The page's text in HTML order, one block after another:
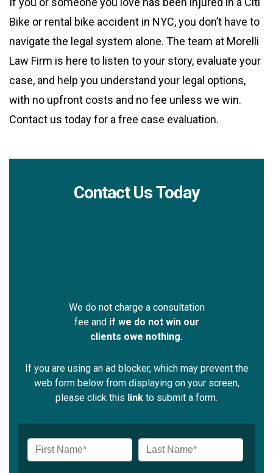
Bike or rental bike accident in NYC, you don’t have to
navigate the legal system alone. The team at Morelli
Law Firm is here to listen to your story, evaluate your
case, and help you understand your legal options,
with no upfront costs and no fee unless we win.
Contact us today for a free case evaluation.
Contact Us Today
We do not charge a consultation
fee and if we do not win our
clients owe nothing.
If you are using an ad blocker, which may prevent the
web form below from displaying on your screen,
please click this link to submit a form.